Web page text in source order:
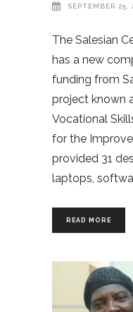
SEPTEMBER 25,
The Salesian
has a new
funding from
project known
Vocational
for the
provided 31
laptops,
READ MORE